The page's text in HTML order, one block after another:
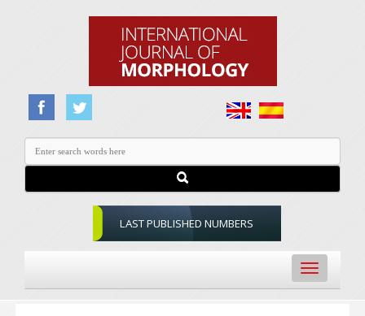
LAST PUBLISHED NUMBERS
Toggle
navigation